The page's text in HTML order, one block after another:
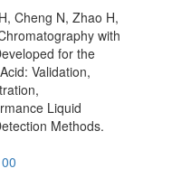
Cheng N, Zhao H,
with
for the
Validation,
Liquid
Methods.